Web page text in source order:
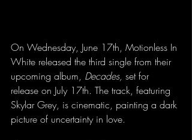
On Wednesday, June 17th, Motionless In
White released the third single from their
upcoming album, Decades, set for
release on July 17th. The track, featuring
Skylar Grey, is cinematic, painting a dark
picture of uncertainty in love.